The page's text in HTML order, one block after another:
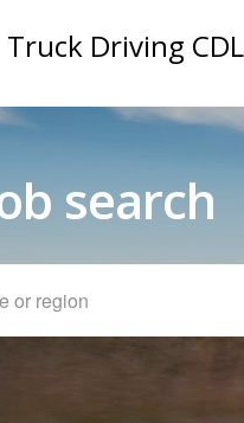
Truck Driving
search